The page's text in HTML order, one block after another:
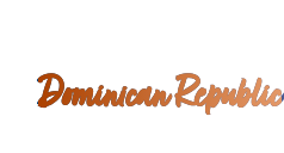
Dominican Republic